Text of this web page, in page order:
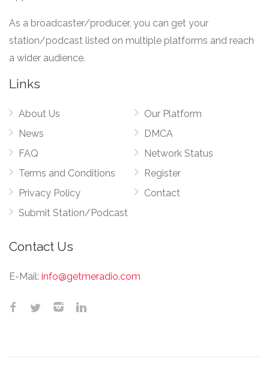
As a broadcaster/producer, you can get your
station/podcast listed on multiple platforms and reach
a wider audience.
Links
About Us
News
FAQ
Terms and Conditions
Privacy Policy
Submit Station/Podcast
Our Platform
DMCA
Network Status
Register
Contact
Contact Us
E-Mail: info@getmeradio.com